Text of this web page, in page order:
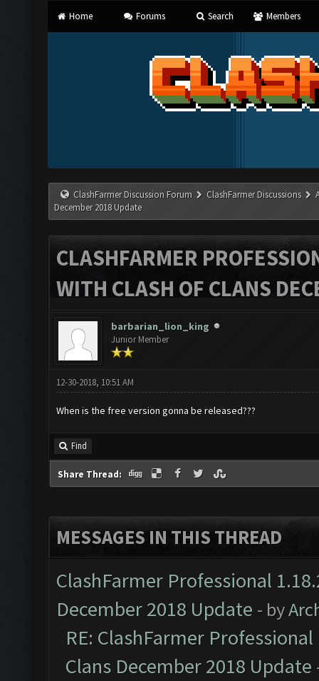
Home Forums Search Members
ClashFarmer Discussion Forum ClashFarmer Discussions
December 2018 Update
CLASHFARMER
WITH CLASH OF CLANS
barbarian_lion_king
Junior Member
12-30-2018, 10:51 AM
When is the free version gonna be released???
Find
Share Thread:
MESSAGES IN THIS THREAD
ClashFarmer Professional
December 2018 Update - by
RE: ClashFarmer
Clans December 2018 Update